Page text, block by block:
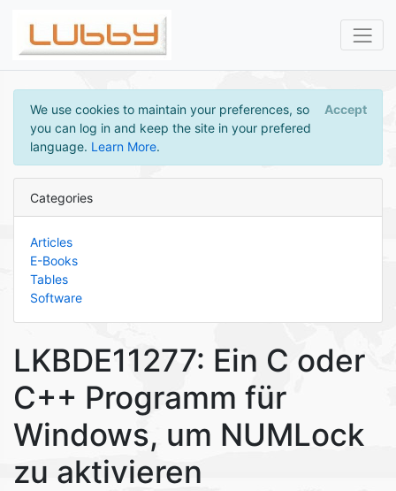
We use cookies to maintain your preferences, so
you can log in and keep the site in your prefered
language. Learn More.
Accept
Categories
Articles
E-Books
Tables
Software
LKBDE11277: Ein C oder
C++ Programm für
Windows, um NUMLock
zu aktivieren